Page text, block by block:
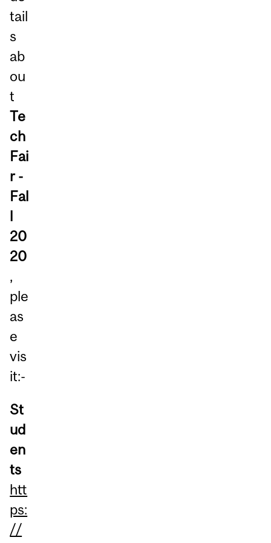
tail
s
ab
ou
t
Te
ch
Fai
r -
Fal
l
20
20
,
ple
as
e
vis
it:-
St
ud
en
ts
htt
ps:
//